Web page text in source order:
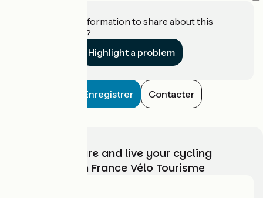
Do you have information to share about this
establishment?
Highlight a problem
Enregistrer Contacter
Choose, prepare and live your cycling
adventure with France Vélo Tourisme